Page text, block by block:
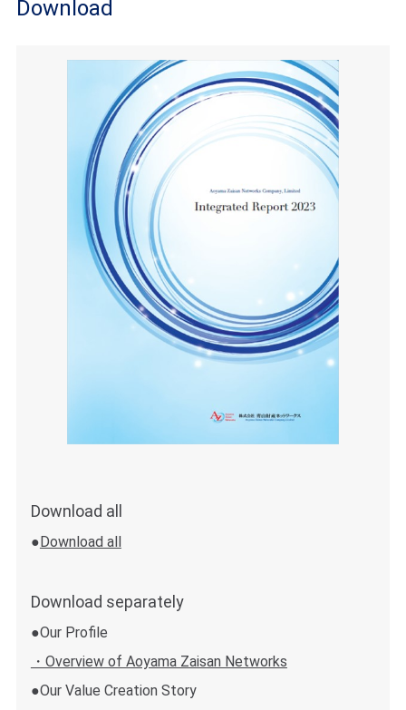
Download
Download all
●Download all
Download separately
●Our Profile
・Overview of Aoyama Zaisan Networks
●Our Value Creation Story